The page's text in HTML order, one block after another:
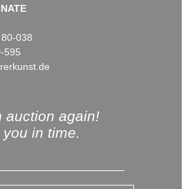
038
595
auction again!
in time.